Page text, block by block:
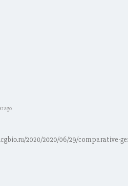
ago
2020/2020/06/29/comparative-